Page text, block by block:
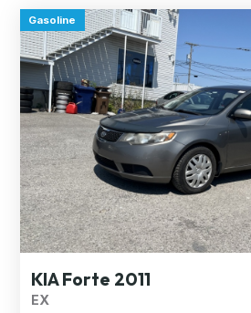
Gasoline
KIA Forte 2011
EX